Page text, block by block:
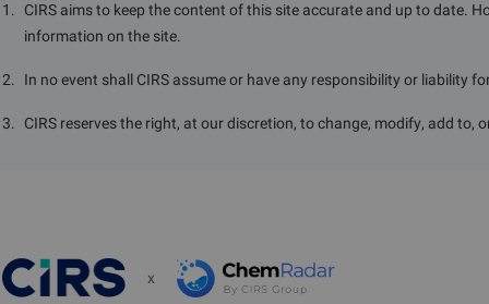
1 .
CIRS aims to keep the content of this site accurate and up to date.
information on the site.
2. In no event shall CIRS assume or have any responsibility or liability
3. CIRS reserves the right, at our discretion, to change, modify, add
x